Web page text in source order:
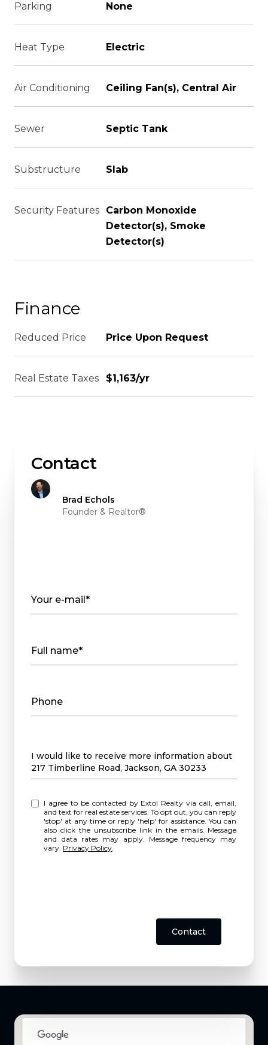
Parking None
Heat Type Electric
Air Conditioning Ceiling Fan(s), Central Air
Sewer Septic Tank
Substructure Slab
Security Features
Carbon Monoxide
Detector(s), Smoke
Detector(s)
Finance
Reduced Price Price Upon Request
Real Estate Taxes $1,163/yr
Contact
Brad Echols
Founder & Realtor®
Your e-mail*
Full name*
Phone
Message
I would like to receive more information about
217 Timberline Road, Jackson, GA 30233
I agree to be contacted by Extol Realty via call, email,
and text for real estate services. To opt out, you can reply
'stop' at any time or reply 'help' for assistance. You can
also click the unsubscribe link in the emails. Message
and data rates may apply. Message frequency may
vary. Privacy Policy.
Contact